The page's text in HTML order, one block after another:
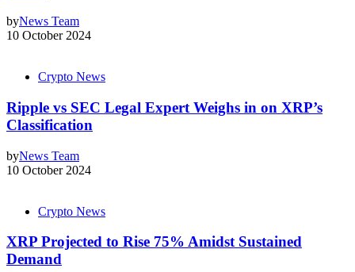
byNews Team
10 October 2024
Crypto News
Ripple vs SEC Legal Expert Weighs in on XRP’s
Classification
byNews Team
10 October 2024
Crypto News
XRP Projected to Rise 75% Amidst Sustained
Demand